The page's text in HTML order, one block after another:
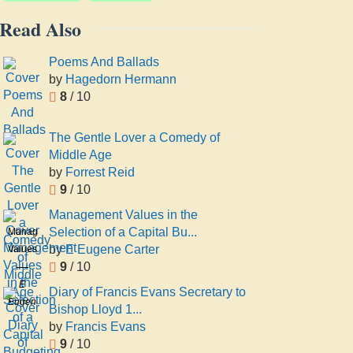
Also
Poems And Ballads
by Hagedorn Hermann
8/ 10
The Gentle Lover a Comedy of
Middle Age
by Forrest Reid
9/ 10
Management
Values
in the
Selection
of a
Capital
Budgeting
E
Eugene
Carter
Management Values in the
Selection of a Capital Bu...
byE Eugene Carter
9/ 10
Diary of Francis Evans Secretary to
Bishop Lloyd 1...
by Francis Evans
9/ 10